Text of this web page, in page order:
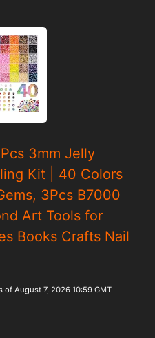
3mm Jelly
Kit | 40 Colors
3Pcs B7000
Art Tools for
Books Crafts Nail
of August 7, 2026 10:59 GMT